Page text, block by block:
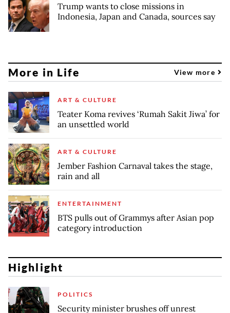
Trump wants to close missions in
Indonesia, Japan and Canada, sources say
More in Life View more
ART & CULTURE
Teater Koma revives ‘Rumah Sakit Jiwa’ for
an unsettled world
ART & CULTURE
Jember Fashion Carnaval takes the stage,
rain and all
ENTERTAINMENT
BTS pulls out of Grammys after Asian pop
category introduction
Highlight
POLITICS
Security minister brushes off unrest